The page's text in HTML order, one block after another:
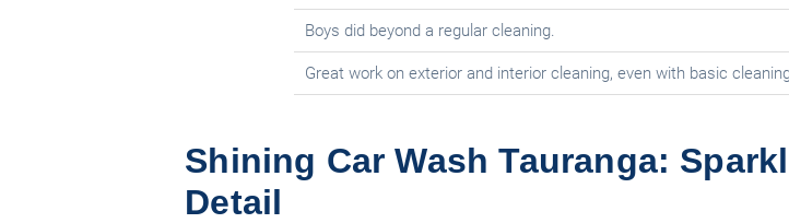
Boys did beyond a regular cleaning.
Great work on exterior and interior cleaning, even with basic
Shining Car Wash Tauranga:
Detail